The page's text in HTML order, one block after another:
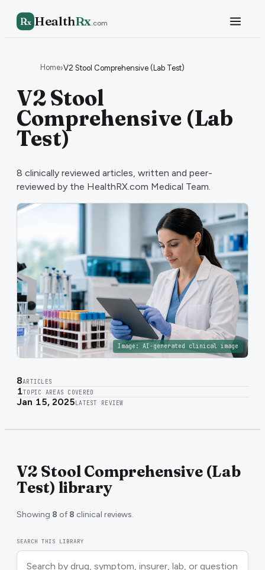
Rx HealthRx.com
Home›V2 Stool Comprehensive (Lab Test)
V2 Stool
Comprehensive (Lab
Test)
8 clinically reviewed articles, written and peer-
reviewed by the HealthRX.com Medical Team.
Image: AI-generated clinical image
8ARTICLES
1TOPIC AREAS COVERED
Jan 15, 2025 LATEST REVIEW
V2 Stool Comprehensive (Lab
Test) library
Showing 8 of 8 clinical reviews.
SEARCH THIS LIBRARY